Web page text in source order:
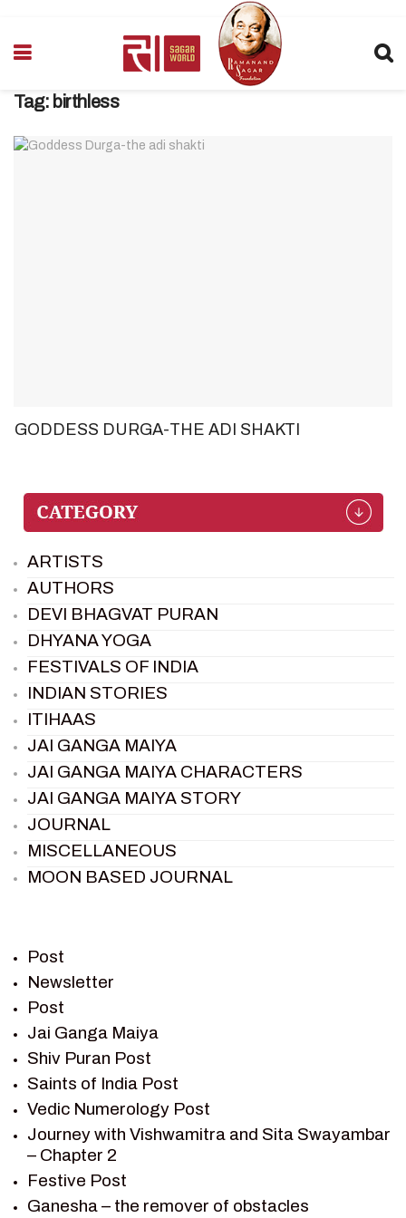
Tag: birthless
GODDESS DURGA-THE ADI SHAKTI
ARTISTS
AUTHORS
DEVI BHAGVAT PURAN
DHYANA YOGA
FESTIVALS OF INDIA
INDIAN STORIES
ITIHAAS
JAI GANGA MAIYA
JAI GANGA MAIYA CHARACTERS
JAI GANGA MAIYA STORY
JOURNAL
MISCELLANEOUS
MOON BASED JOURNAL
RAMAYAN
RAMAYAN CHARACTERS
RAMAYAN STORY
SAGAR VANDAN NEWSLETTER
SAINTS OF INDIA
SHIV PURAN
SHIV SAGAR
SHRI KRISHNA
SHRI KRISHNA SERIAL CHARACTER
SHRI KRISHNA STORIES
Post
Newsletter
Post
Jai Ganga Maiya
Shiv Puran Post
Saints of India Post
Vedic Numerology Post
Journey with Vishwamitra and Sita Swayambar
– Chapter 2
Festive Post
Ganesha – the remover of obstacles